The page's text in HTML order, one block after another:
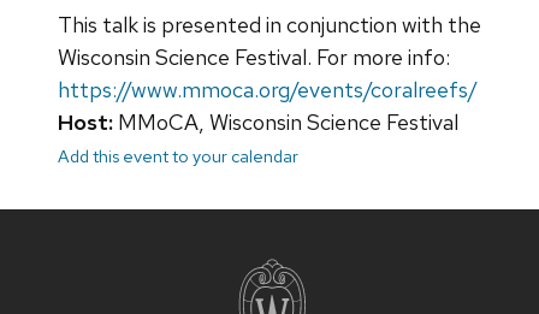
This talk is presented in conjunction with the
Wisconsin Science Festival. For more info:
https://www.mmoca.org/events/coralreefs/
Host: MMoCA, Wisconsin Science Festival
Add this event to your calendar